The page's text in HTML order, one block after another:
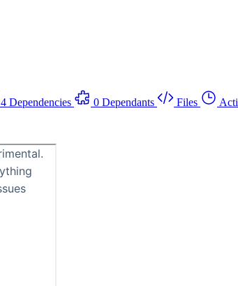
4 Dependencies 0 Dependants Files